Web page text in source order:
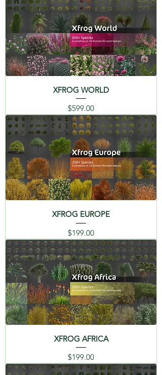
MICROSTATION, MAXWELL (
Rhino 6,Archicad 23, and more ),
VUE, TERRAGEN, XFR
CATALOGS
简体中
文 (CI)
Deutsch
(DE)
(EN)
Español
(ES)
Français
(FR)
Italiano
(IT)
日本語
(JP)
DESCRIPTION
FLOWERS 1 Library - Contains a
Mixed selection of popular
flowers, such as Daisy, Rose,
Cyclamen, Carnation, Guzmania,
Sunflower, Heliconia, Dutch Iris,
Geranium, Orchid, and many
more. Catalog PDFs in mutiple
languages, with the origin story
and renders of each plants are on
this page in the links below.
02 Zebra Plant -
Aphelandra squarrosa
03 Cornflower -
Centaurea cyanus
Chrysanthemum
leucanthemum
05 Cyclamen - Cyclamen
persicum
06 Carnation - Dianthus
hybridus
07 Meadows Cranebill -
Geranium pratense
08 Guzmania - Guzmania
lingulata
09 Sunflower -
Helianthus annus
10 Fire Bird - Heliconia
stricta
11 Dutch Iris - Iris
12 Lily - Lilium hybridum
XFROG WORLD
Price
$599.00
XFROG EUROPE
Price
$199.00
XFROG AFRICA
Price
$199.00